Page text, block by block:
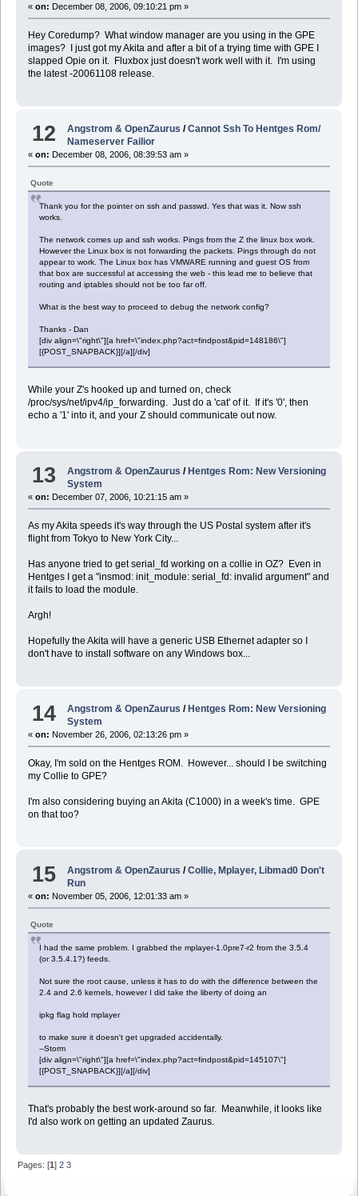
« on: December 08, 2006, 09:10:21 pm »
Hey Coredump? What window manager are you using in the GPE
images? I just got my Akita and after a bit of a trying time with GPE I
slapped Opie on it. Fluxbox just doesn't work well with it. I'm using
the latest -20061108 release.
12 Angstrom & OpenZaurus /Cannot Ssh To Hentges Rom/
Nameserver Failior
« on: December 08, 2006, 08:39:53 am »
Quote
Thank you for the pointer on ssh and passwd. Yes that was it. Now ssh
works.
The network comes up and ssh works. Pings from the Z the linux box work.
However the Linux box is not forwarding the packets. Pings through do not
appear to work. The Linux box has VMWARE running and guest OS from
that box are successful at accessing the web - this lead me to believe that
routing and iptables should not be too far off.
What is the best way to proceed to debug the network config?
Thanks - Dan
[div align=\"right\"][a href=\"index.php?act=findpost&pid=148186\"]
[{POST_SNAPBACK}][/a][/div]
While your Z's hooked up and turned on, check
/proc/sys/net/ipv4/ip_forwarding. Just do a 'cat' of it. If it's '0', then
echo a '1' into it, and your Z should communicate out now.
13 Angstrom & OpenZaurus /Hentges Rom: New Versioning
System
« on: December 07, 2006, 10:21:15 am »
As my Akita speeds it's way through the US Postal system after it's
flight from Tokyo to New York City...
Has anyone tried to get serial_fd working on a collie in OZ? Even in
Hentges I get a "insmod: init_module: serial_fd: invalid argument" and
it fails to load the module.
Argh!
Hopefully the Akita will have a generic USB Ethernet adapter so I
don't have to install software on any Windows box...
14 Angstrom & OpenZaurus / Hentges Rom: New Versioning
System
« on: November 26, 2006, 02:13:26 pm »
Okay, I'm sold on the Hentges ROM. However... should I be switching
my Collie to GPE?
I'm also considering buying an Akita (C1000) in a week's time. GPE
on that too?
15 Angstrom & OpenZaurus /Collie, Mplayer, Libmad0 Don't
Run
« on: November 05, 2006, 12:01:33 am »
Quote
I had the same problem. I grabbed the mplayer-1.0pre7-r2 from the 3.5.4
(or 3.5.4.1?) feeds.
Not sure the root cause, unless it has to do with the difference between the
2.4 and 2.6 kernels, however I did take the liberty of doing an
ipkg flag hold mplayer
to make sure it doesn't get upgraded accidentally.
--Storm
[div align=\"right\"][a href=\"index.php?act=findpost&pid=145107\"]
[{POST_SNAPBACK}][/a][/div]
That's probably the best work-around so far. Meanwhile, it looks like
I'd also work on getting an updated Zaurus.
Pages: [1]2 3